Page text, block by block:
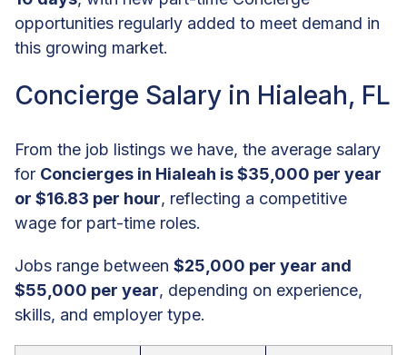
opportunities regularly added to meet demand in
this growing market.
Concierge Salary in Hialeah, FL
From the job listings we have, the average salary
for Concierges in Hialeah is $35,000 per year
or $16.83 per hour, reflecting a competitive
wage for part-time roles.
Jobs range between $25,000 per year and
$55,000 per year, depending on experience,
skills, and employer type.